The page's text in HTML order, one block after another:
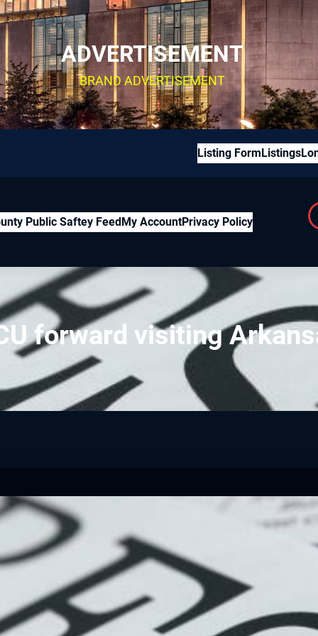
ADVERTISEMENT
BRAND ADVERTISEMENT
Listing Form Listings
Public Saftey FeedMy AccountPrivacy Policy
forward visiting